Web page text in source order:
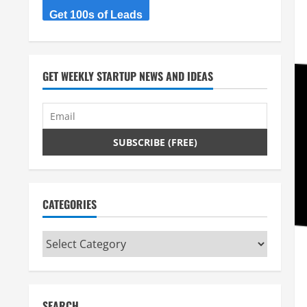
Get 100s of Leads
GET WEEKLY STARTUP NEWS AND IDEAS
CATEGORIES
Categories